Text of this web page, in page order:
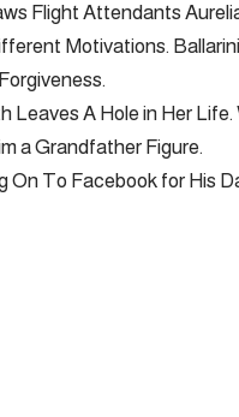
Flight Attendants
Motivations.
Leaves A Hole in Her
a Grandfather Figure.
On To Facebook for His